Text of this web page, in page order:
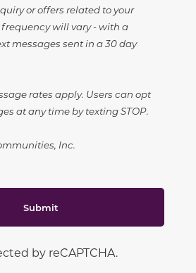
or offers related to your
will vary - with a
messages sent in a 30 day
rates apply. Users can opt
at any time by texting STOP.
Inc.
Submit
by reCAPTCHA.